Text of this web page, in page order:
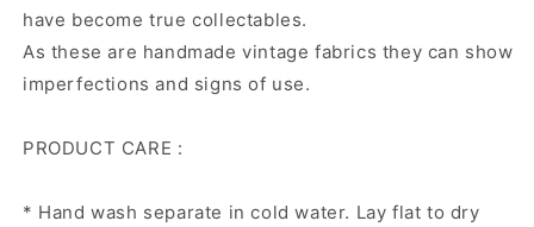
have become true collectables.
As these are handmade vintage fabrics they can show
imperfections and signs of use.
PRODUCT CARE :
* Hand wash separate in cold water. Lay flat to dry